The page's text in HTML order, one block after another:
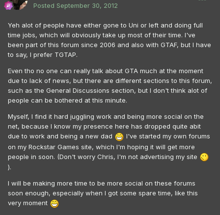
Posted September 30, 2012
Yeh alot of people have either gone to Uni or left and doing full
time jobs, which will obviously take up most of their time. I've
been part of this forum since 2006 and also with GTAF, but I have
to say, I prefer TGTAP.
Even tho no one can really talk about GTA much at the moment
due to lack of news, but there are different sections to this forum,
such as the General Discussions section, but I don't think alot of
people can be bothered at this minute.
Myself, I find it hard juggling work and being more social on the
net, because I know my presence here has dropped quite abit
due to work and being a new dad
I've started my own forums
on my Rockstar Games site, which I'm hoping it will get more
people in soon. (Don't worry Chris, I'm not advertising my site
).
I will be making more time to be more social on these forums
soon enough, especially when I got some spare time, like this
very moment